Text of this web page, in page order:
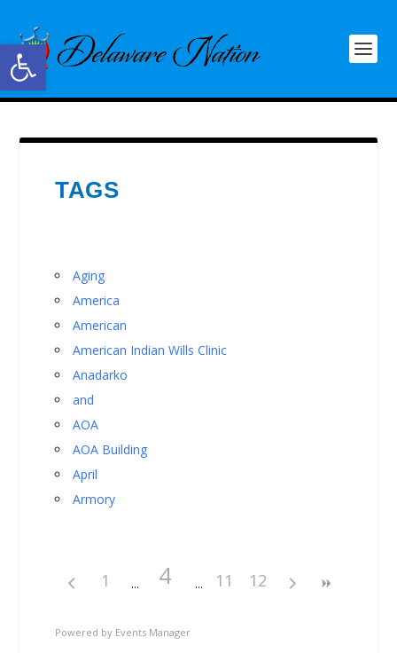
Open toolbar
TAGS
Aging
America
American
American Indian Wills Clinic
Anadarko
and
AOA
AOA Building
April
Armory
1 4 11 12
Powered by Events Manager